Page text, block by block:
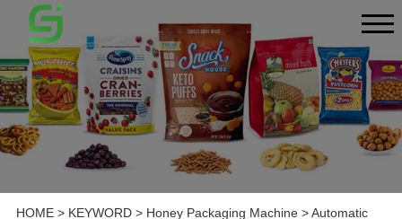
HOME> KEYWORD> Honey Packaging Machine>Automatic